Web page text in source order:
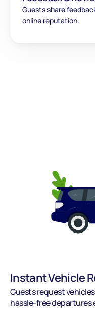
Guests share
online reputation.
Instant Vehicle
Guests request
hassle-free departures